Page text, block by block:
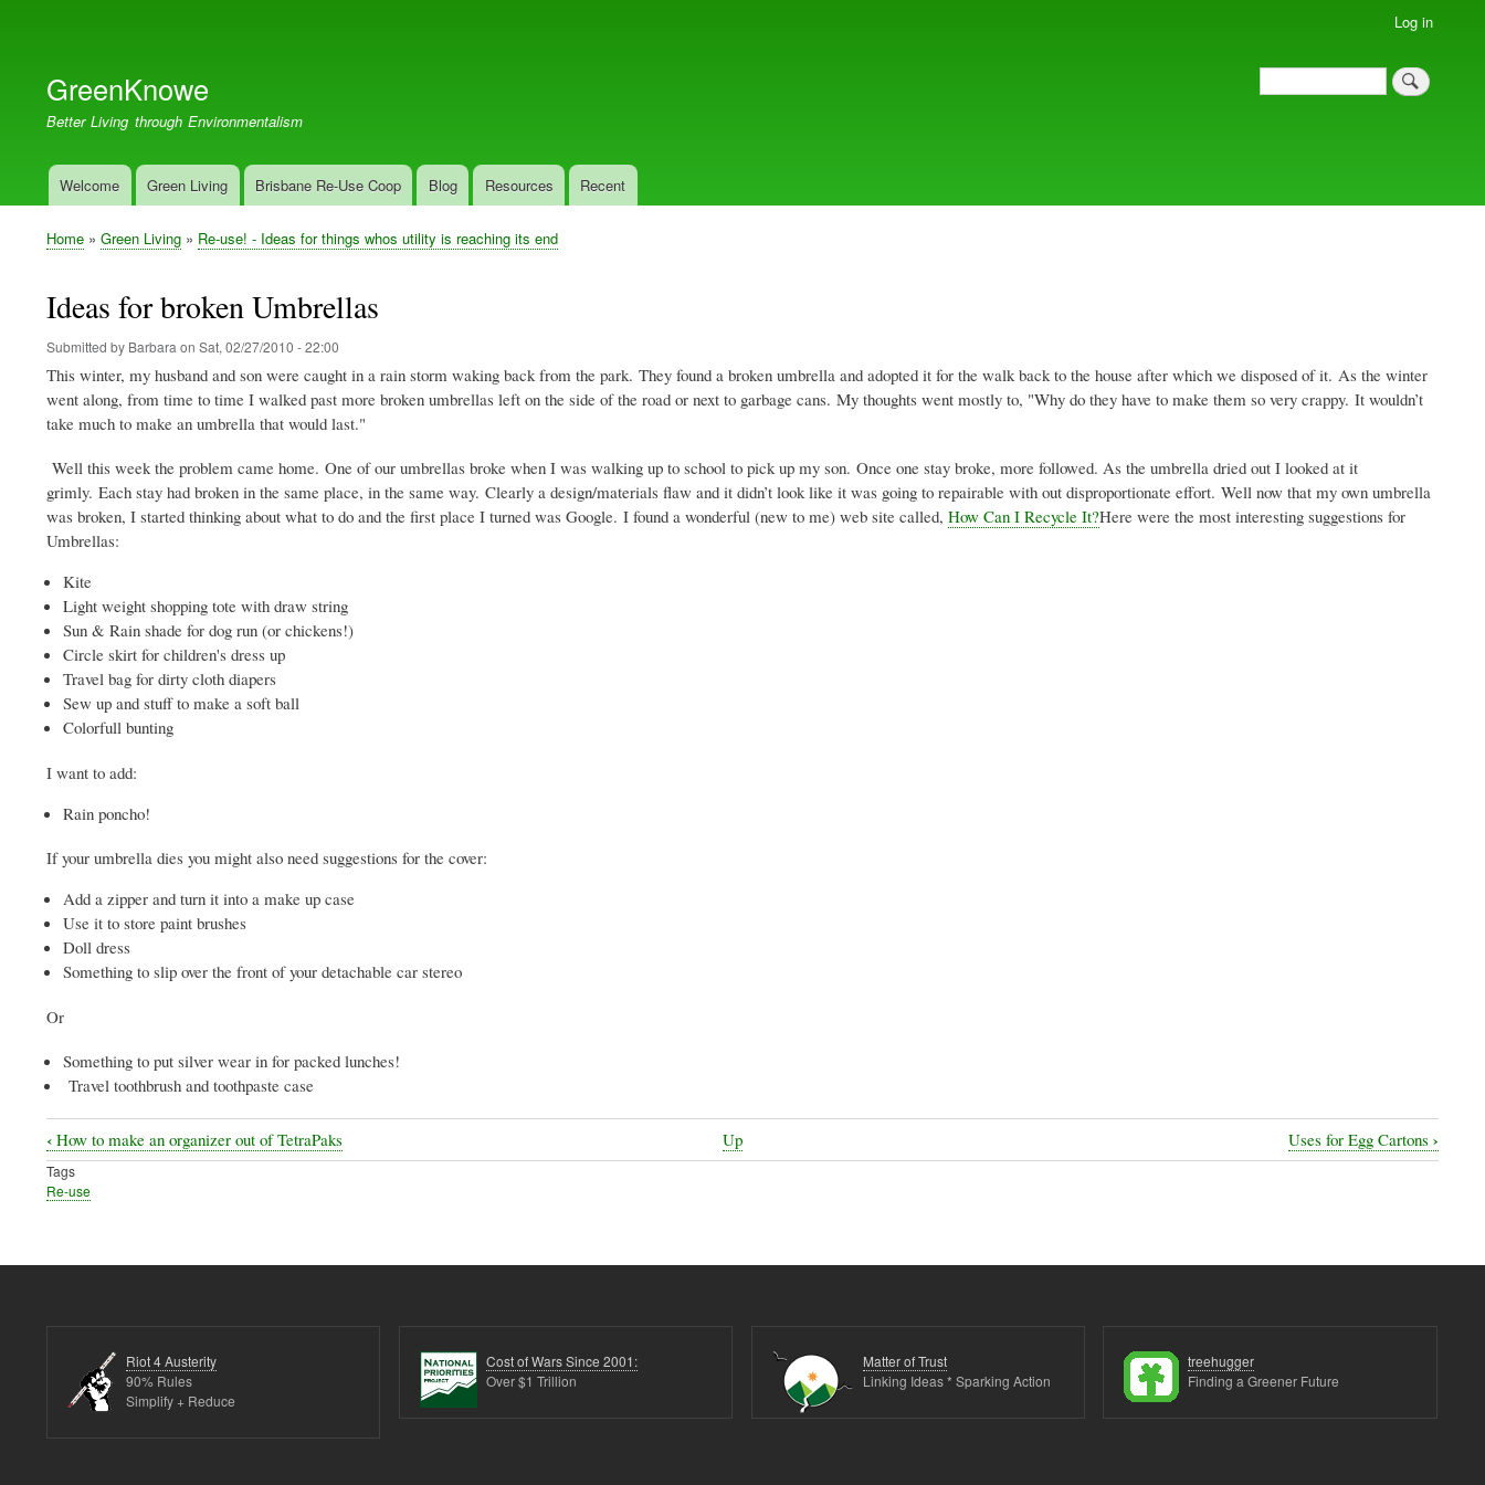
menu
Log in
GreenKnowe
Better Living through Environmentalism
Search
Search
MainWelcome Green Living Brisbane Re-Use Coop Blog Resources Recent
Breadcrumb
Home Green Living Re-use! - Ideas for things whos utility is reaching its end
Ideas for broken Umbrellas
Submitted by Barbara on Sat, 02/27/2010 - 22:00
This winter, my husband and son were caught in a rain storm waking back from the park. They found a broken umbrella and adopted it for the walk back to the house after which we disposed of it. As the winter
went along, from time to time I walked past more broken umbrellas left on the side of the road or next to garbage cans. My thoughts went mostly to, "Why do they have to make them so very crappy. It wouldn’t
take much to make an umbrella that would last."
Well this week the problem came home. One of our umbrellas broke when I was walking up to school to pick up my son. Once one stay broke, more followed. As the umbrella dried out I looked at it
grimly. Each stay had broken in the same place, in the same way. Clearly a design/materials flaw and it didn’t look like it was going to repairable with out disproportionate effort. Well now that my own umbrella
was broken, I started thinking about what to do and the first place I turned was Google. I found a wonderful (new to me) web site called, How Can I Recycle It?Here were the most interesting suggestions for
Umbrellas:
Kite
Light weight shopping tote with draw string
Sun & Rain shade for dog run (or chickens!)
Circle skirt for children's dress up
Travel bag for dirty cloth diapers
Sew up and stuff to make a soft ball
Colorfull bunting
I want to add:
Rain poncho!
If your umbrella dies you might also need suggestions for the cover:
Add a zipper and turn it into a make up case
Use it to store paint brushes
Doll dress
Something to slip over the front of your detachable car stereo
Or
Something to put silver wear in for packed lunches!
Travel toothbrush and toothpaste case
Book
traversal
broken
Umbrellas
‹ How to make an organizer out of TetraPaks Up Uses for Egg Cartons ›
Tags
Re-use
Riot 4 Austerity
90% Rules
Simplify + Reduce
Cost of Wars Since 2001:
Over $1 Trillion
Matter of Trust
Linking Ideas * Sparking Action
treehugger
Finding a Greener Future